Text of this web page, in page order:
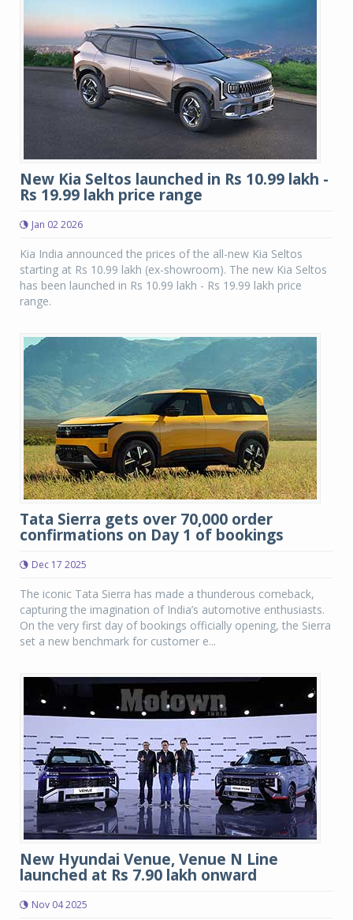
New Kia Seltos launched in Rs 10.99 lakh -
Rs 19.99 lakh price range
Jan 02 2026
Kia India announced the prices of the all-new Kia Seltos
starting at Rs 10.99 lakh (ex-showroom). The new Kia Seltos
has been launched in Rs 10.99 lakh - Rs 19.99 lakh price
range.
Tata Sierra gets over 70,000 order
confirmations on Day 1 of bookings
Dec 17 2025
The iconic Tata Sierra has made a thunderous comeback,
capturing the imagination of India’s automotive enthusiasts.
On the very first day of bookings officially opening, the Sierra
set a new benchmark for customer e...
New Hyundai Venue, Venue N Line
launched at Rs 7.90 lakh onward
Nov 04 2025